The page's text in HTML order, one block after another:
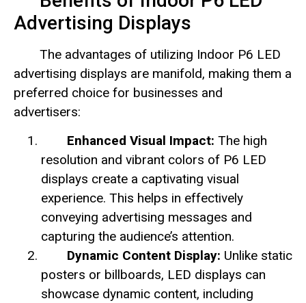
Advertising Displays
The advantages of utilizing Indoor P6 LED
advertising displays are manifold, making them a
preferred choice for businesses and
advertisers:
Enhanced Visual Impact: The high
resolution and vibrant colors of P6 LED
displays create a captivating visual
experience. This helps in effectively
conveying advertising messages and
capturing the audience’s attention.
Dynamic Content Display: Unlike static
posters or billboards, LED displays can
showcase dynamic content, including